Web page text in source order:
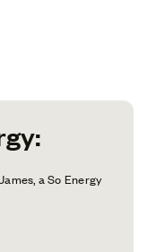
a So Energy